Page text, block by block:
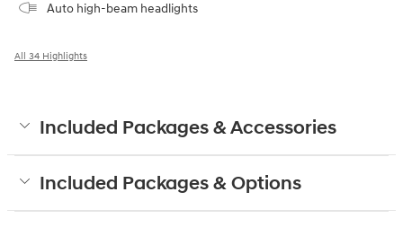
Auto high-beam headlights
All 34 Highlights
Included Packages & Accessories
Included Packages & Options